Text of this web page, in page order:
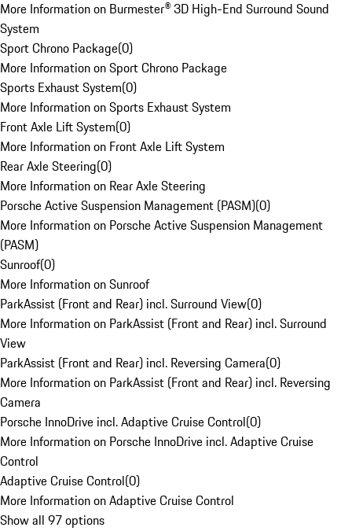
More Information on Burmester® 3D High-End Surround Sound
System
Sport Chrono Package(0)
More Information on Sport Chrono Package
Sports Exhaust System(0)
More Information on Sports Exhaust System
Front Axle Lift System(0)
More Information on Front Axle Lift System
Rear Axle Steering(0)
More Information on Rear Axle Steering
Porsche Active Suspension Management (PASM)(0)
More Information on Porsche Active Suspension Management
(PASM)
Sunroof(0)
More Information on Sunroof
ParkAssist (Front and Rear) incl. Surround View(0)
More Information on ParkAssist (Front and Rear) incl. Surround
View
ParkAssist (Front and Rear) incl. Reversing Camera(0)
More Information on ParkAssist (Front and Rear) incl. Reversing
Camera
Porsche InnoDrive incl. Adaptive Cruise Control(0)
More Information on Porsche InnoDrive incl. Adaptive Cruise
Control
Adaptive Cruise Control(0)
More Information on Adaptive Cruise Control
Show all 97 options